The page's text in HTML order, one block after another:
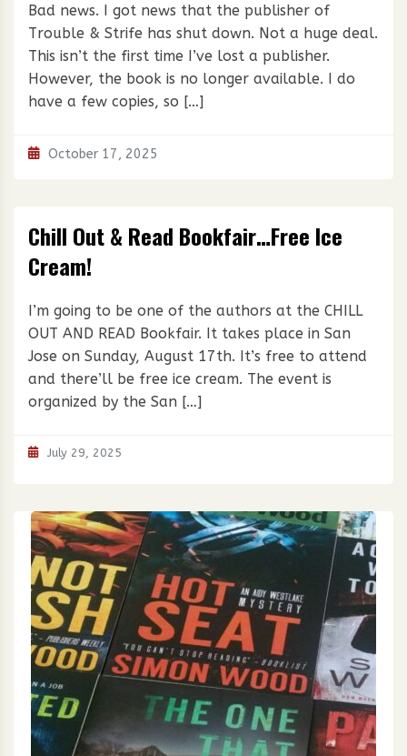
Bad news. I got news that the publisher of
Trouble & Strife has shut down. Not a huge deal.
This isn’t the first time I’ve lost a publisher.
However, the book is no longer available. I do
have a few copies, so […]
October 17, 2025
Chill Out & Read Bookfair…Free Ice
Cream!
I’m going to be one of the authors at the CHILL
OUT AND READ Bookfair. It takes place in San
Jose on Sunday, August 17th. It’s free to attend
and there’ll be free ice cream. The event is
organized by the San […]
July 29, 2025